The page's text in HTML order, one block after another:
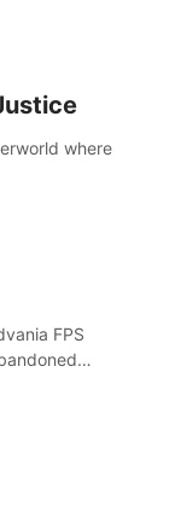
where
FPS
Dive in now!